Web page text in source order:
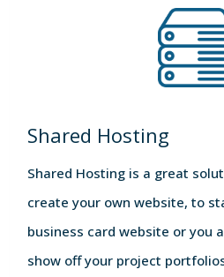
Shared Hosting
Shared Hosting is a great
create your own website, to
business card website or you
show off your project